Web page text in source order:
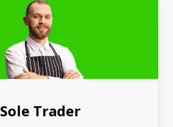
Sole Trader